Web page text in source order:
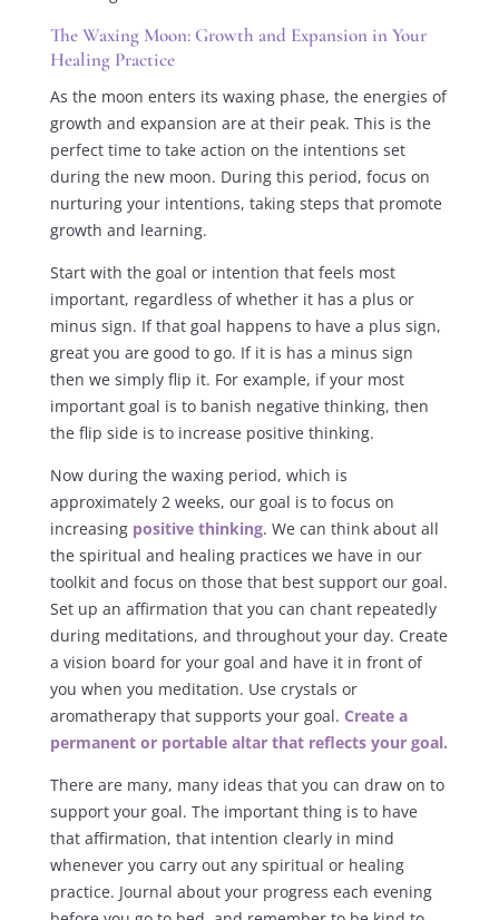
The Waxing Moon: Growth and Expansion in Your
Healing Practice
As the moon enters its waxing phase, the energies of
growth and expansion are at their peak. This is the
perfect time to take action on the intentions set
during the new moon. During this period, focus on
nurturing your intentions, taking steps that promote
growth and learning.
Start with the goal or intention that feels most
important, regardless of whether it has a plus or
minus sign. If that goal happens to have a plus sign,
great you are good to go. If it is has a minus sign
then we simply flip it. For example, if your most
important goal is to banish negative thinking, then
the flip side is to increase positive thinking.
Now during the waxing period, which is
approximately 2 weeks, our goal is to focus on
increasing positive thinking. We can think about all
the spiritual and healing practices we have in our
toolkit and focus on those that best support our goal.
Set up an affirmation that you can chant repeatedly
during meditations, and throughout your day. Create
a vision board for your goal and have it in front of
you when you meditation. Use crystals or
aromatherapy that supports your goal. Create a
permanent or portable altar that reflects your goal.
There are many, many ideas that you can draw on to
support your goal. The important thing is to have
that affirmation, that intention clearly in mind
whenever you carry out any spiritual or healing
practice. Journal about your progress each evening